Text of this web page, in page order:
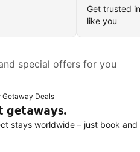
Get trusted
like you
special offers for you
Getaway Deals
getaways.
stays worldwide – just book and
Deal